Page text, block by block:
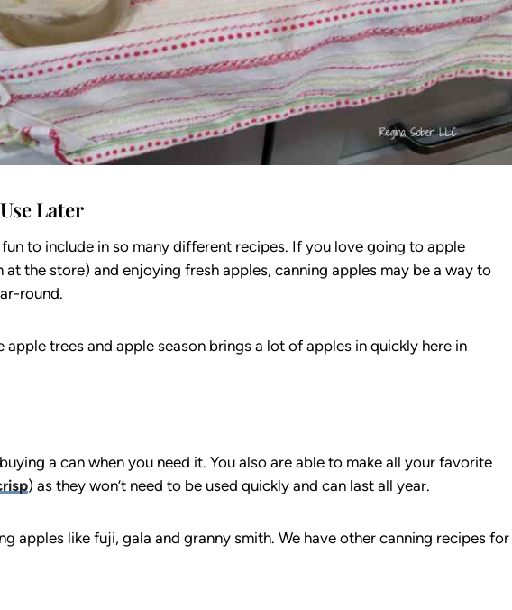
Later
to include in so many different recipes. If you love going to apple
the store) and enjoying fresh apples, canning apples may be a way to
round.
apple trees and apple season brings a lot of apples in quickly here in
a can when you need it. You also are able to make all your favorite
) as they won’t need to be used quickly and can last all year.
apples like fuji, gala and granny smith. We have other canning recipes for